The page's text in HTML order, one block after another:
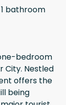
1 bathroom
bedroom
City. Nestled
offers the
being